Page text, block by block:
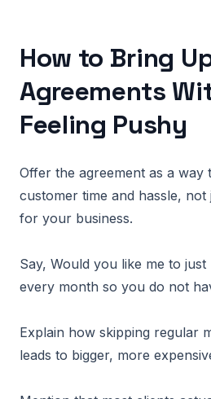
How to Bring
Agreements
Feeling Pushy
Offer the agreement as a way
customer time and hassle,
for your business.
Say, Would you like me to
every month so you do not
Explain how skipping regular
leads to bigger, more